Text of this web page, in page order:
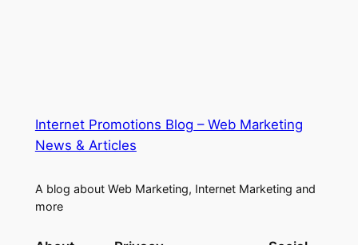
Internet Promotions Blog – Web Marketing
News & Articles
A blog about Web Marketing, Internet Marketing and
more